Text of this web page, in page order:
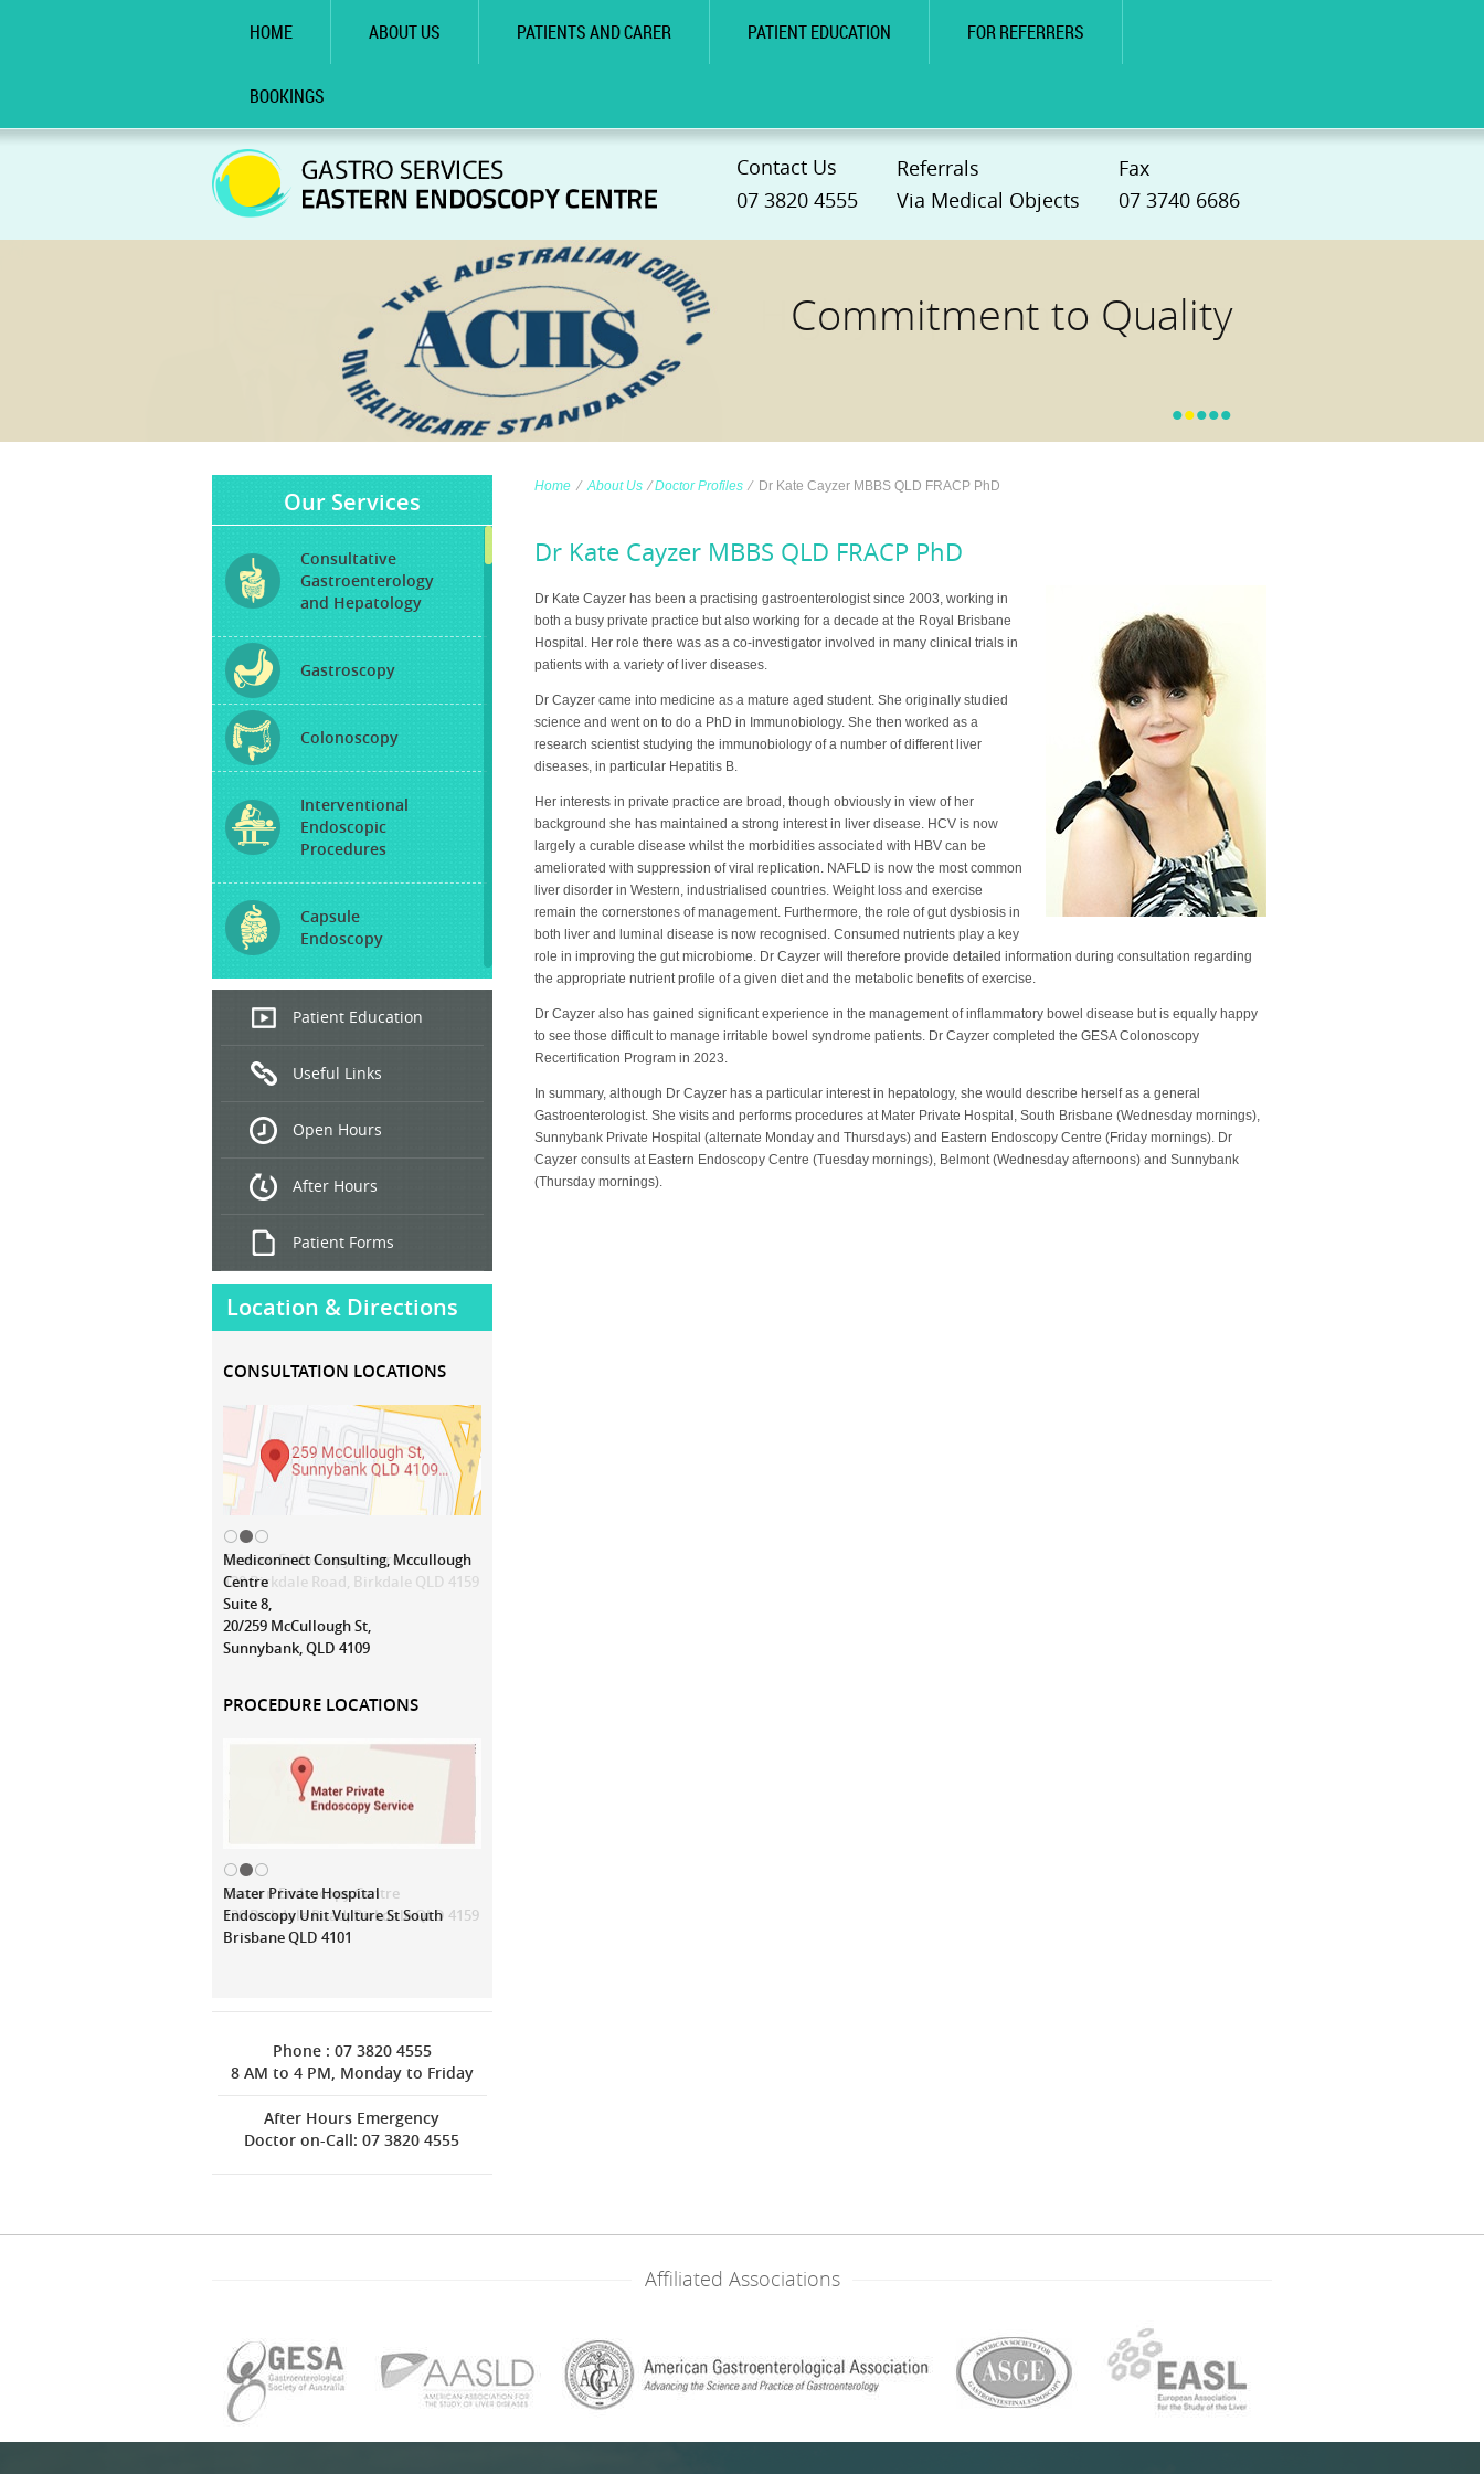
HOME ABOUT US PATIENTS AND CARER PATIENT EDUCATION FOR REFERRERS
BOOKINGS
Contact Us
07 3820 4555
Referrals
Via Medical Objects
Fax
07 3740 6686
Commitment to Quality
•••••
Our Services
Consultative
Gastroenterology
and Hepatology
Gastroscopy
Colonoscopy
Interventional
Endoscopic
Procedures
Capsule
Endoscopy
Endoscopic
Ultrasound
Treatment
Patient Education
Useful Links
Open Hours
After Hours
Patient Forms
Location & Directions
CONSULTATION LOCATIONS
Mediconnect Consulting, Mccullough
Centre
Suite 8,
20/259 McCullough St,
Sunnybank, QLD 4109
PROCEDURE LOCATIONS
Mater Private Hospital
Endoscopy Unit Vulture St South
Brisbane QLD 4101
Phone : 07 3820 4555
8 AM to 4 PM, Monday to Friday
After Hours Emergency
Doctor on-Call: 07 3820 4555
Home ∕ About Us ∕ Doctor Profiles ∕ Dr Kate Cayzer MBBS QLD FRACP PhD
Dr Kate Cayzer MBBS QLD FRACP PhD
Dr Kate Cayzer has been a practising gastroenterologist since 2003, working in
both a busy private practice but also working for a decade at the Royal Brisbane
Hospital. Her role there was as a co-investigator involved in many clinical trials in
patients with a variety of liver diseases.
Dr Cayzer came into medicine as a mature aged student. She originally studied
science and went on to do a PhD in Immunobiology. She then worked as a
research scientist studying the immunobiology of a number of different liver
diseases, in particular Hepatitis B.
Her interests in private practice are broad, though obviously in view of her
background she has maintained a strong interest in liver disease. HCV is now
largely a curable disease whilst the morbidities associated with HBV can be
ameliorated with suppression of viral replication. NAFLD is now the most common
liver disorder in Western, industrialised countries. Weight loss and exercise
remain the cornerstones of management. Furthermore, the role of gut dysbiosis in
both liver and luminal disease is now recognised. Consumed nutrients play a key
role in improving the gut microbiome. Dr Cayzer will therefore provide detailed information during consultation regarding
the appropriate nutrient profile of a given diet and the metabolic benefits of exercise.
Dr Cayzer also has gained significant experience in the management of inflammatory bowel disease but is equally happy
to see those difficult to manage irritable bowel syndrome patients. Dr Cayzer completed the GESA Colonoscopy
Recertification Program in 2023.
In summary, although Dr Cayzer has a particular interest in hepatology, she would describe herself as a general
Gastroenterologist. She visits and performs procedures at Mater Private Hospital, South Brisbane (Wednesday mornings),
Sunnybank Private Hospital (alternate Monday and Thursdays) and Eastern Endoscopy Centre (Friday mornings). Dr
Cayzer consults at Eastern Endoscopy Centre (Tuesday mornings), Belmont (Wednesday afternoons) and Sunnybank
(Thursday mornings).
Affiliated Associations